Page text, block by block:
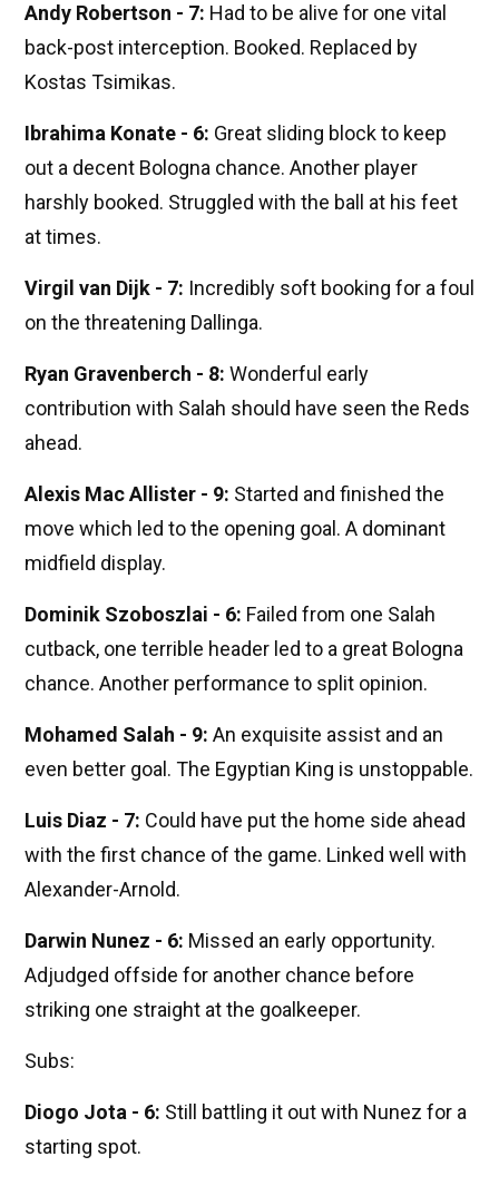
Andy Robertson - 7: Had to be alive for one vital
back-post interception. Booked. Replaced by
Kostas Tsimikas.
Ibrahima Konate - 6: Great sliding block to keep
out a decent Bologna chance. Another player
harshly booked. Struggled with the ball at his feet
at times.
Virgil van Dijk - 7: Incredibly soft booking for a foul
on the threatening Dallinga.
Ryan Gravenberch - 8: Wonderful early
contribution with Salah should have seen the Reds
ahead.
Alexis Mac Allister - 9: Started and finished the
move which led to the opening goal. A dominant
midfield display.
Dominik Szoboszlai - 6: Failed from one Salah
cutback, one terrible header led to a great Bologna
chance. Another performance to split opinion.
Mohamed Salah - 9: An exquisite assist and an
even better goal. The Egyptian King is unstoppable.
Luis Diaz - 7: Could have put the home side ahead
with the first chance of the game. Linked well with
Alexander-Arnold.
Darwin Nunez - 6: Missed an early opportunity.
Adjudged offside for another chance before
striking one straight at the goalkeeper.
Subs:
Diogo Jota - 6: Still battling it out with Nunez for a
starting spot.